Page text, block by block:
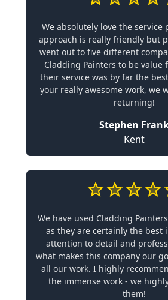
We absolutely love the service
approach is really friendly but
went out to five different
Cladding Painters to be value
their service was by far the
your really awesome work, we
returning!
Stephen
Kent
We have used Cladding
as they are certainly the best
attention to detail and
what makes this company our
all our work. I highly
the immense work - we
them!